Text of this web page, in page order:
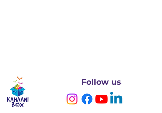
Follow us